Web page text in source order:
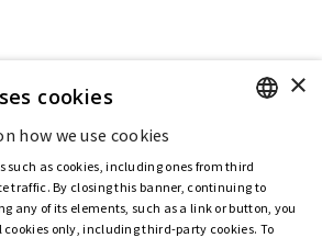
Policy
Cookie Policy
ITALIAN
×
cookies
how we use cookies
such as cookies, including ones from third
traffic. By closing this banner, continuing to
any of its elements, such as a link or button, you
only, including third-party cookies. To